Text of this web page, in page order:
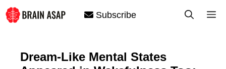
Skip
to
Subscribe
Dream-Like Mental States